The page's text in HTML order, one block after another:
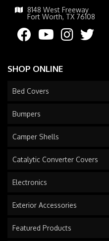
8148 West Freeway
Fort Worth, TX 76108
SHOP ONLINE
Bed Covers
Bumpers
Camper Shells
Catalytic Converter Covers
Electronics
Exterior Accessories
Featured Products